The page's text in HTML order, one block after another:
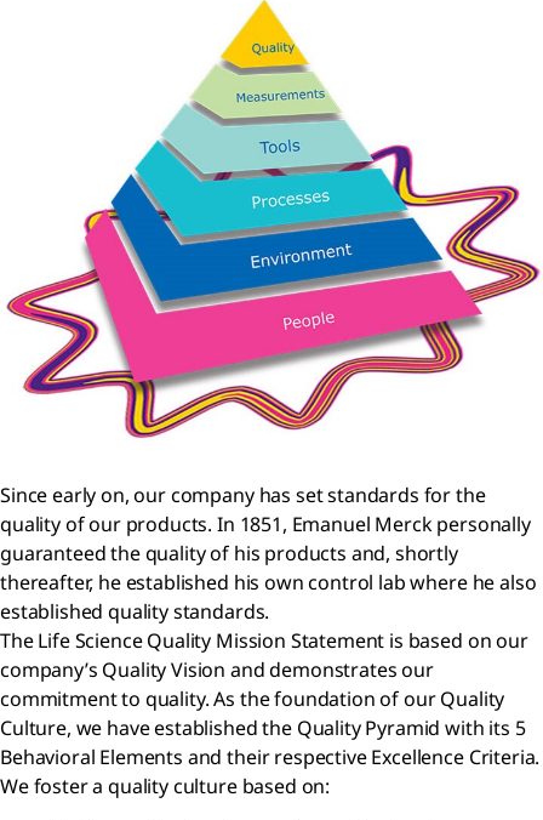
Since early on, our company has set standards for the
quality of our products. In 1851, Emanuel Merck personally
guaranteed the quality of his products and, shortly
thereafter, he established his own control lab where he also
established quality standards.
The Life Science Quality Mission Statement is based on our
company’s Quality Vision and demonstrates our
commitment to quality. As the foundation of our Quality
Culture, we have established the Quality Pyramid with its 5
Behavioral Elements and their respective Excellence Criteria.
We foster a quality culture based on: